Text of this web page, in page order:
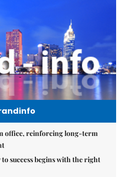
office, reinforcing long-term
success begins with the right